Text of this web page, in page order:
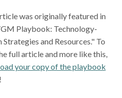
was originally featured in
Playbook: Technology-
Strategies and Resources." To
full article and more like this,
your copy of the playbook